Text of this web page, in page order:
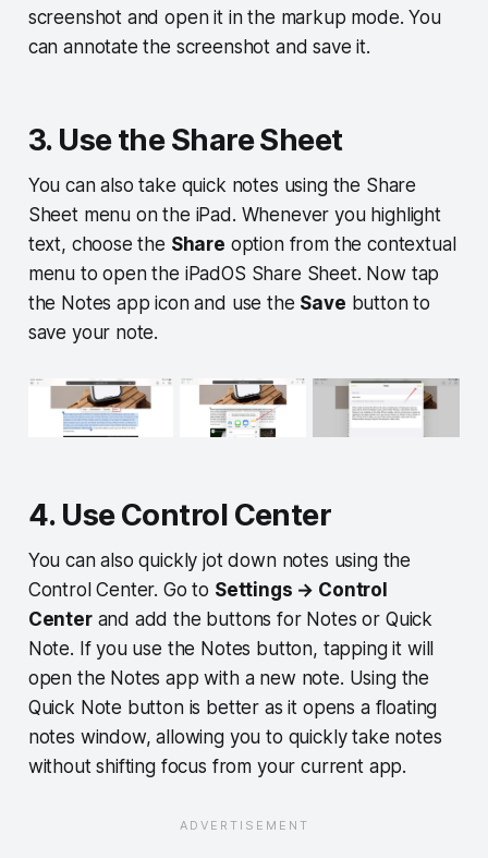
screenshot and open it in the markup mode. You
can annotate the screenshot and save it.
3. Use the Share Sheet
You can also take quick notes using the Share
Sheet menu on the iPad. Whenever you highlight
text, choose the Share option from the contextual
menu to open the iPadOS Share Sheet. Now tap
the Notes app icon and use the Save button to
save your note.
4. Use Control Center
You can also quickly jot down notes using the
Control Center. Go to Settings → Control
Centerand add the buttons for Notes or Quick
Note. If you use the Notes button, tapping it will
open the Notes app with a new note. Using the
Quick Note button is better as it opens a floating
notes window, allowing you to quickly take notes
without shifting focus from your current app.